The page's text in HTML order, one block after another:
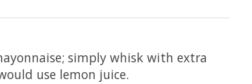
simply whisk with extra
use lemon juice.